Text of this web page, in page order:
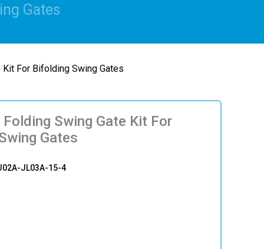
Gates
For Bifolding Swing Gates
Swing Gate Kit For
Gates
JL03A-15-4